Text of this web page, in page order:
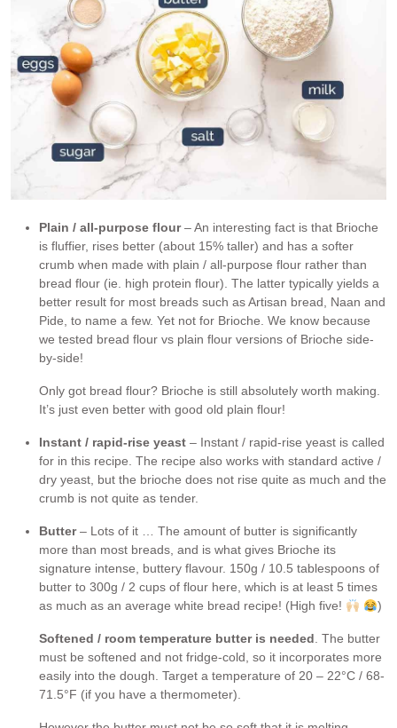
Plain / all-purpose flour– An interesting fact is that Brioche
is fluffier, rises better (about 15% taller) and has a softer
crumb when made with plain / all-purpose flour rather than
bread flour (ie. high protein flour). The latter typically yields a
better result for most breads such as Artisan bread, Naan and
Pide, to name a few. Yet not for Brioche. We know because
we tested bread flour vs plain flour versions of Brioche side-
by-side!
Only got bread flour? Brioche is still absolutely worth making.
It’s just even better with good old plain flour!
Instant / rapid-rise yeast – Instant / rapid-rise yeast is called
for in this recipe. The recipe also works with standard active /
dry yeast, but the brioche does not rise quite as much and the
crumb is not quite as tender.
Butter– Lots of it … The amount of butter is significantly
more than most breads, and is what gives Brioche its
signature intense, buttery flavour. 150g / 10.5 tablespoons of
butter to 300g / 2 cups of flour here, which is at least 5 times
as much as an average white bread recipe! (High five!
)
Softened / room temperature butter is needed. The butter
must be softened and not fridge-cold, so it incorporates more
easily into the dough. Target a temperature of 20 – 22°C / 68-
71.5°F (if you have a thermometer).